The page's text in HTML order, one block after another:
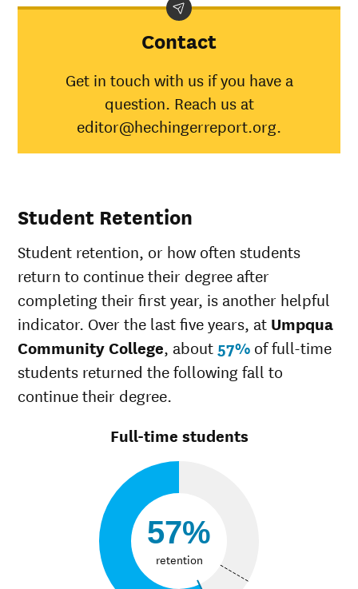
Community
American
Native
Asian
Black
9%
Hispanic
24%
White
Unknown race
28%
Contact
Get in touch with us if you have a
question. Reach us at
editor@hechingerreport.org.
Student Retention
Student retention, or how often students
return to continue their degree after
completing their first year, is another helpful
indicator. Over the last five years, at Umpqua
Community College, about 57% of full-time
students returned the following fall to
continue their degree.
Full-time students
57%
retention